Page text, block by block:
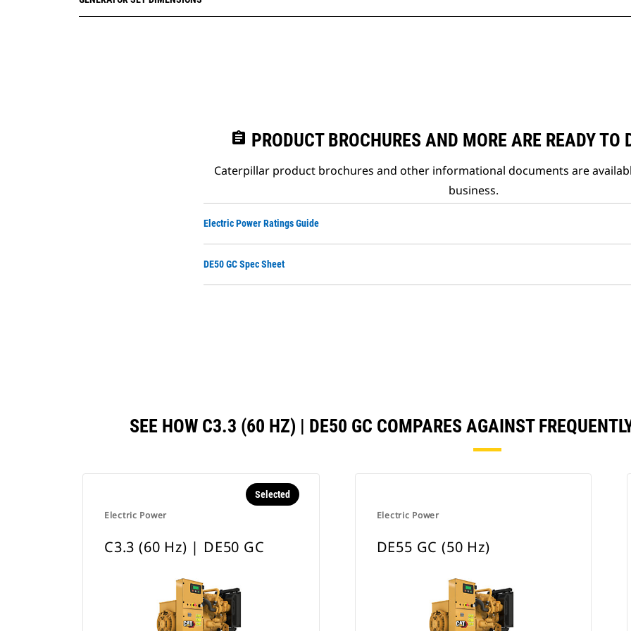
assignment PRODUCT BROCHURES AND MORE ARE READY TO
Caterpillar product brochures and other informational documents are
business.
Electric Power Ratings Guide
DE50 GC Spec Sheet
SEE HOW C3.3 (60 HZ) | DE50 GC COMPARES AGAINST
Electric Power
Selected
C3.3 (60 Hz) | DE50 GC
Electric Power
DE55 GC (50 Hz)